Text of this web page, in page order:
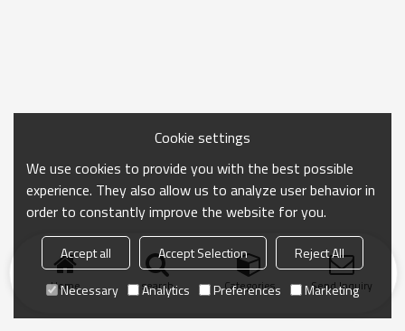
Home search Categories Send Inquiry
Cookie settings
We use cookies to provide you with the best possible
experience. They also allow us to analyze user behavior in
order to constantly improve the website for you.
Accept all Accept Selection
Reject All
Necessary
Analytics Preferences Marketing